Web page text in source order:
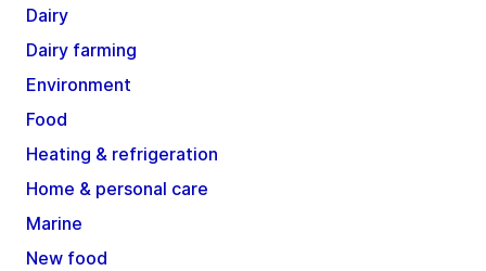
Dairy
Dairy farming
Environment
Food
Heating & refrigeration
Home & personal care
Marine
New food